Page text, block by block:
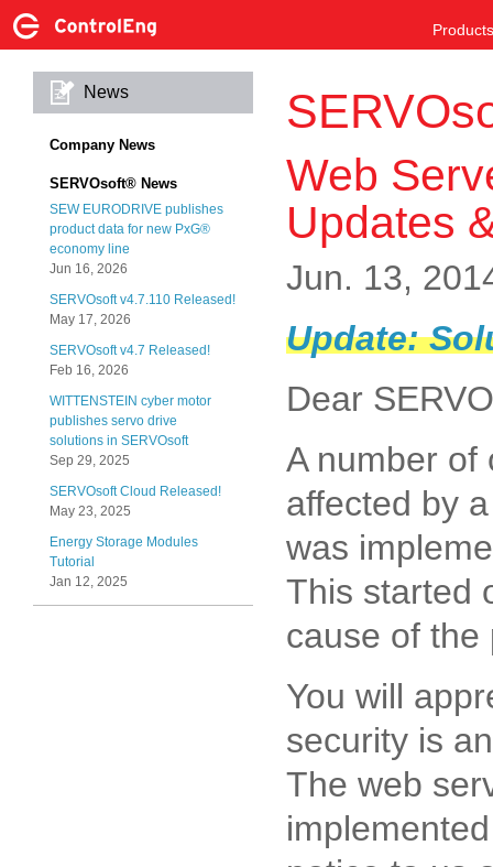
Products
News
Company News
SERVOsoft® News
SEW EURODRIVE publishes
product data for new PxG®
economy line
Jun 16, 2026
SERVOsoft v4.7.110 Released!
May 17, 2026
SERVOsoft v4.7 Released!
Feb 16, 2026
WITTENSTEIN cyber motor
publishes servo drive
solutions in SERVOsoft
Sep 29, 2025
SERVOsoft Cloud Released!
May 23, 2025
Energy Storage Modules
Tutorial
Jan 12, 2025
Web
Updates
Jun. 13,
Update:
Dear
A number of
affected by
was
This started
cause of the
You will
security is
The web